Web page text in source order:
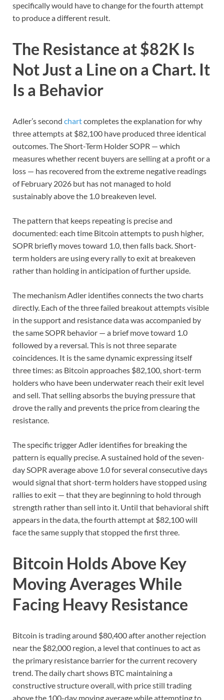
specifically would have to change for the fourth attempt
to produce a different result.
The Resistance at $82K Is
Not Just a Line on a Chart. It
Is a Behavior
Adler’s second chartcompletes the explanation for why
three attempts at $82,100 have produced three identical
outcomes. The Short-Term Holder SOPR — which
measures whether recent buyers are selling at a profit or a
loss — has recovered from the extreme negative readings
of February 2026 but has not managed to hold
sustainably above the 1.0 breakeven level.
The pattern that keeps repeating is precise and
documented: each time Bitcoin attempts to push higher,
SOPR briefly moves toward 1.0, then falls back. Short-
term holders are using every rally to exit at breakeven
rather than holding in anticipation of further upside.
The mechanism Adler identifies connects the two charts
directly. Each of the three failed breakout attempts visible
in the support and resistance data was accompanied by
the same SOPR behavior — a brief move toward 1.0
followed by a reversal. This is not three separate
coincidences. It is the same dynamic expressing itself
three times: as Bitcoin approaches $82,100, short-term
holders who have been underwater reach their exit level
and sell. That selling absorbs the buying pressure that
drove the rally and prevents the price from clearing the
resistance.
The specific trigger Adler identifies for breaking the
pattern is equally precise. A sustained hold of the seven-
day SOPR average above 1.0 for several consecutive days
would signal that short-term holders have stopped using
rallies to exit — that they are beginning to hold through
strength rather than sell into it. Until that behavioral shift
appears in the data, the fourth attempt at $82,100 will
face the same supply that stopped the first three.
Bitcoin Holds Above Key
Moving Averages While
Facing Heavy Resistance
Bitcoin is trading around $80,400 after another rejection
near the $82,000 region, a level that continues to act as
the primary resistance barrier for the current recovery
trend. The daily chart shows BTC maintaining a
constructive structure overall, with price still trading
above the 100-day moving average while attempting to